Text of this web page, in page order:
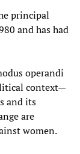
principal
and has had
operandi
context—
and its
are
women.